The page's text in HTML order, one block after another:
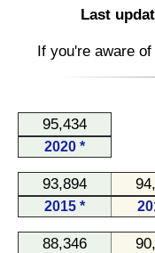
Last
If you're aware
95,434
2020 *
93,894
2015 *
88,346